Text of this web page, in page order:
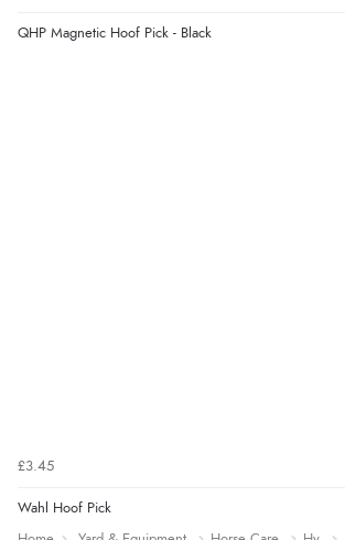
QHP Magnetic Hoof Pick - Black
£3.45
Wahl Hoof Pick